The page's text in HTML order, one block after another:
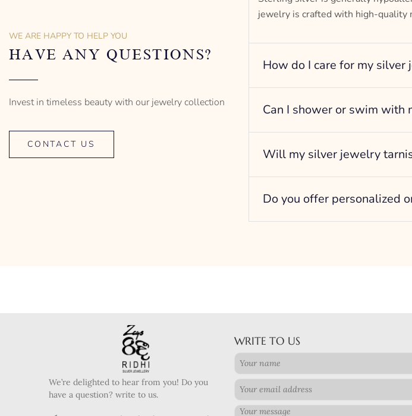
WE ARE HAPPY TO HELP YOU
HAVE ANY QUESTIONS?
Invest in timeless beauty with our jewelry collection
CONTACT US
jewelry is crafted with high-quality
How do I care for my silver
Can I shower or swim with
Will my silver jewelry
Do you offer personalized
We’re delighted to hear from you! Do you
have a question? write to us.
WRITE TO US